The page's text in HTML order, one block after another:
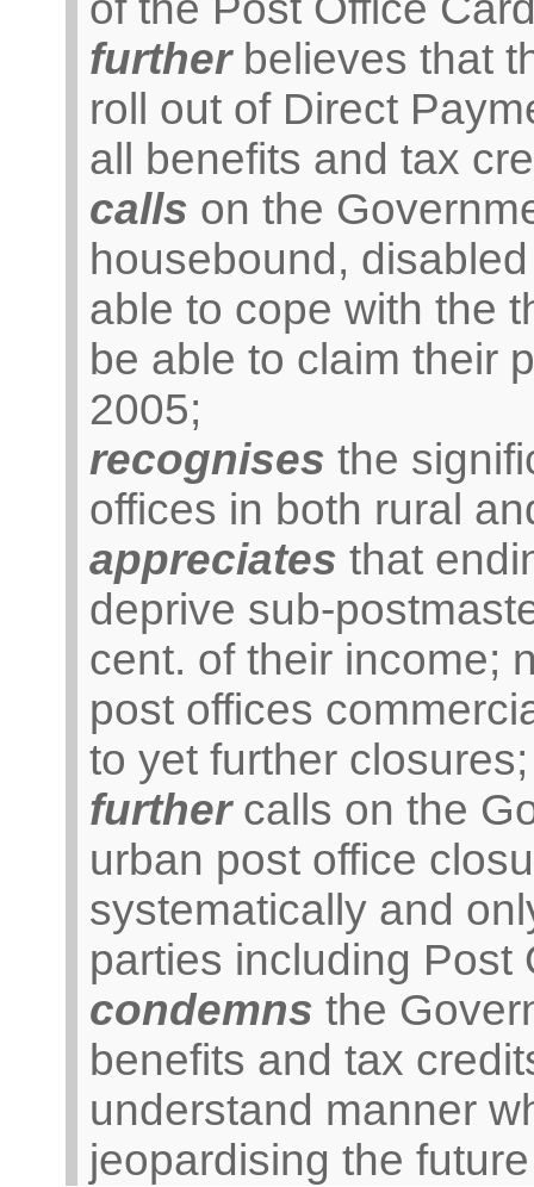
furtherbelieves that
roll out of Direct
all benefits and tax
calls on the
housebound,
able to cope with the
be able to claim their
2005;
recognises the
offices in both rural
appreciates that
deprive sub-
cent. of their income;
post offices
to yet further closures;
furthercalls on the
urban post office
systematically and
parties including Post
condemns the
benefits and tax
understand manner
jeopardising the